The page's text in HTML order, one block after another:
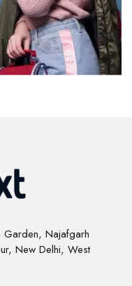
Najafgarh
New Delhi, West